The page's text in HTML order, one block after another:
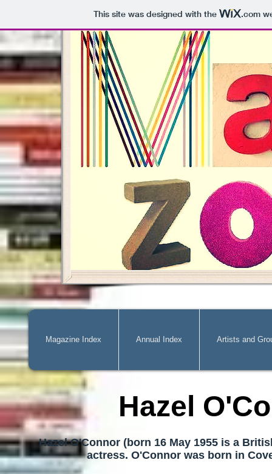
This site was designed with the .com
Magazine Index Annual Index Artists and
Hazel
Hazel O'Connor (born 16 May 1955 is a
actress. O'Connor was born in